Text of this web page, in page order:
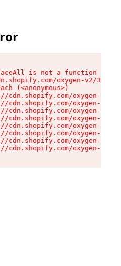
is not a function
oxygen-v2/
(<anonymous>)
cdn.shopify.com/oxygen-v2/
cdn.shopify.com/oxygen-v2/
cdn.shopify.com/oxygen-v2/
cdn.shopify.com/oxygen-v2/
cdn.shopify.com/oxygen-v2/
cdn.shopify.com/oxygen-v2/
cdn.shopify.com/oxygen-v2/
cdn.shopify.com/oxygen-v2/